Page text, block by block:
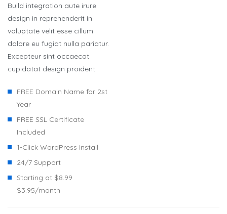
Build integration aute irure
design in reprehenderit in
voluptate velit esse cillum
dolore eu fugiat nulla pariatur.
Excepteur sint occaecat
cupidatat design proident.
FREE Domain Name for 2st
Year
FREE SSL Certificate
Included
1-Click WordPress Install
24/7 Support
Starting at $8.99
$3.95/month